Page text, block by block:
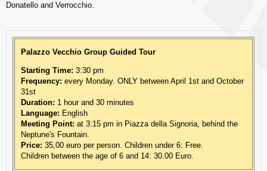
Donatello and Verrocchio.
Palazzo Vecchio Group Guided Tour
Starting Time: 3:30 pm
Frequency: every Monday. ONLY between April 1st and October
31st
Duration: 1 hour and 30 minutes
Language: English
Meeting Point: at 3:15 pm in Piazza della Signoria, behind the
Neptune's Fountain.
Price: 35,00 euro per person. Children under 6: Free.
Children between the age of 6 and 14: 30.00 Euro.